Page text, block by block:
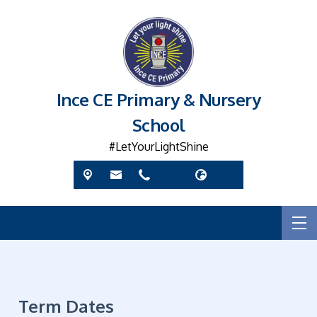
Ince CE Primary & Nursery
School
#LetYourLightShine
Term Dates